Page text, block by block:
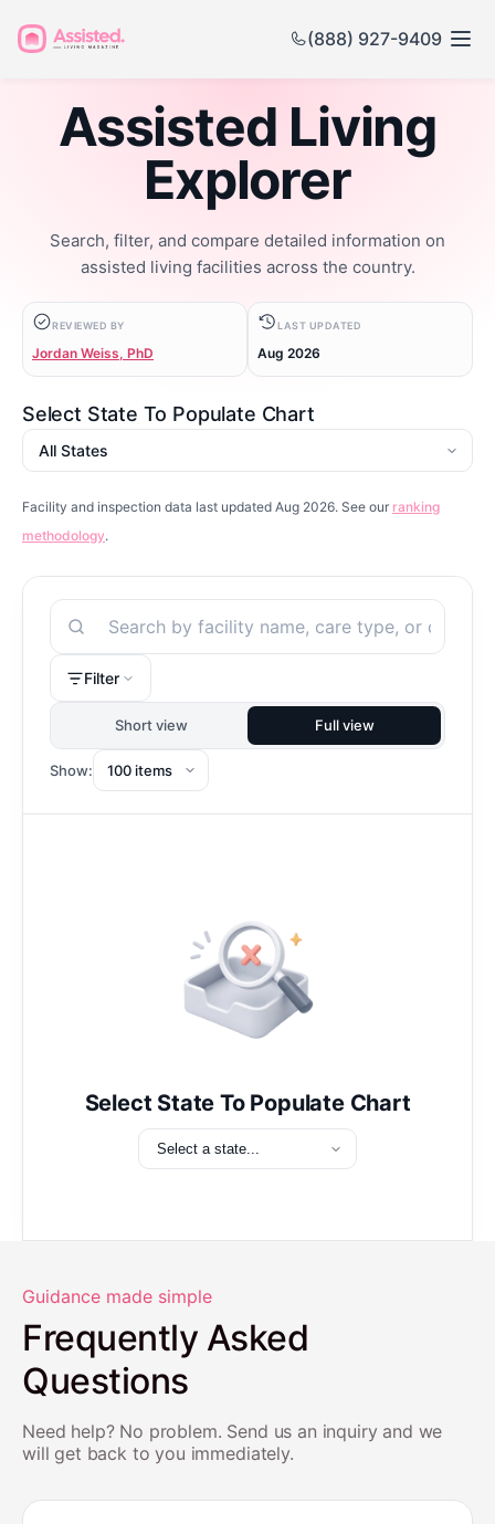
(888) 927-9409
Assisted Living
Explorer
Search, filter, and compare detailed information on
assisted living facilities across the country.
REVIEWED BY
Jordan Weiss, PhD
LAST UPDATED
Aug 2026
Select State To Populate Chart
State
Facility and inspection data last updated Aug 2026. See our ranking
methodology.
Search
Filter
Short view Full view
Show:
Select State To Populate Chart
Guidance made simple
Frequently Asked
Questions
Need help? No problem. Send us an inquiry and we
will get back to you immediately.